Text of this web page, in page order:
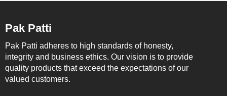
Pak Patti
Pak Patti adheres to high standards of honesty,
integrity and business ethics. Our vision is to provide
quality products that exceed the expectations of our
valued customers.